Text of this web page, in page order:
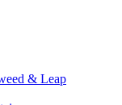
& Leap